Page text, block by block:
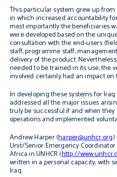
This particular system grew up
in which increased accountability
most importantly the beneficiaries
were developed based on the
consultation with the end-users
staff, programme staff,
delivery of the product.
needed to be trained in its use; the
involved certainly had an impact
In developing these systems for
addressed all the major issues
truly be successful if and when
operations and implemented
Andrew Harper (harper@unhcr.org)
Unit/Senior Emergency
Africa in UNHCR (http://
written in a personal capacity, with
Iraq.